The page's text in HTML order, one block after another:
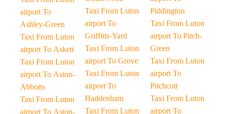
airport To
Ashley-Green
Taxi From Luton
airport To Askett
Taxi From Luton
airport To Aston-
Abbotts
Taxi From Luton
airport To Aston-
Taxi From Luton
airport To
Griffitts-Yard
Taxi From Luton
airport To Grove
Taxi From Luton
airport To
Haddenham
Taxi From Luton
Piddington
Taxi From Luton
airport To Pitch-
Green
Taxi From Luton
airport To
Pitchcott
Taxi From Luton
airport To